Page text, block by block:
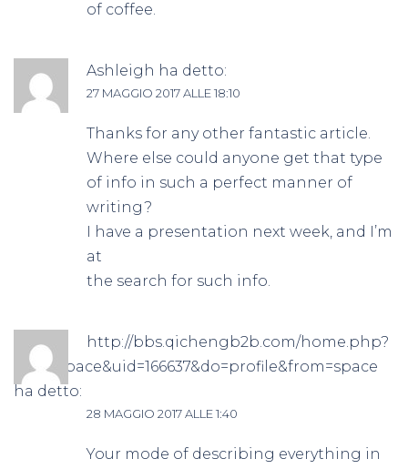
of coffee.
Ashleigh ha detto:
27 MAGGIO 2017 ALLE 18:10
Thanks for any other fantastic article.
Where else could anyone get that type
of info in such a perfect manner of
writing?
I have a presentation next week, and I’m
at
the search for such info.
http://bbs.qichengb2b.com/home.php?
mod=space&uid=166637&do=profile&from=space
ha detto:
28 MAGGIO 2017 ALLE 1:40
Your mode of describing everything in